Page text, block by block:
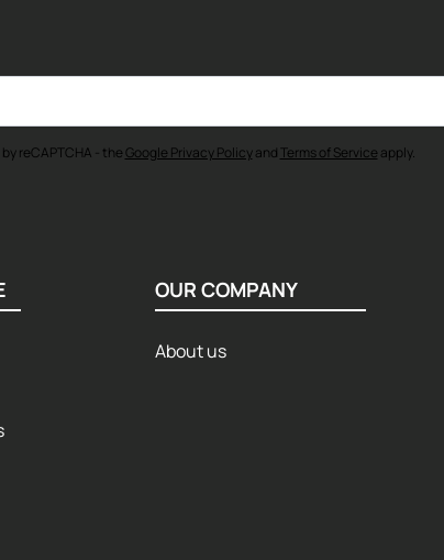
reCAPTCHA - theGoogle Privacy Policyand Terms of Service apply.
OUR COMPANY
About us